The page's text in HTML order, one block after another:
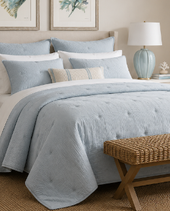
Check out faster
Save multiple shipping addresses
Access your order history
Track new orders
Save items to your Wish List
Create Account